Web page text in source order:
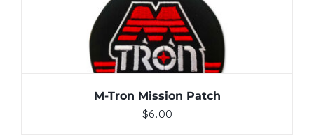
ADD TO CART / DETAILS
M-Tron Mission Patch
$6.00